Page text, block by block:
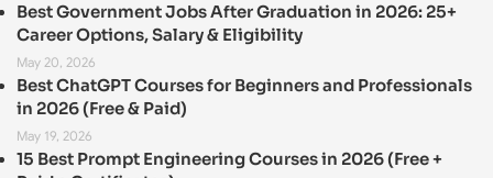
Best Government Jobs After Graduation in 2026: 25+
Career Options, Salary & Eligibility
May 20, 2026
Best ChatGPT Courses for Beginners and Professionals
in 2026 (Free & Paid)
May 19, 2026
15 Best Prompt Engineering Courses in 2026 (Free +